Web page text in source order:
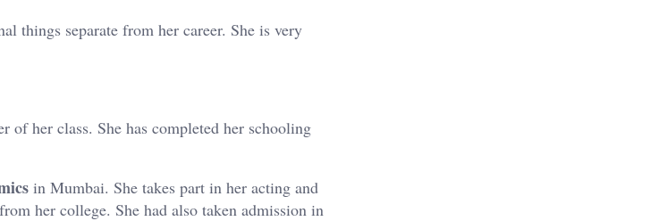
things separate from her career. She is very
her class. She has completed her schooling
in Mumbai. She takes part in her acting and
her college. She had also taken admission in